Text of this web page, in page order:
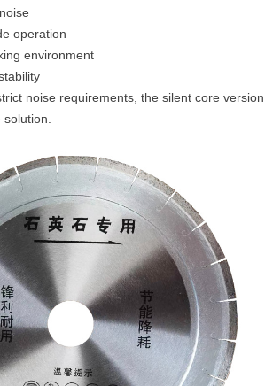
operation
environment
noise requirements, the silent core version
solution.